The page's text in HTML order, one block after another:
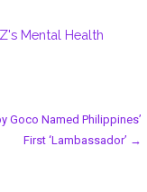
Mental Health
Goco Named Philippines’
First ‘Lambassador’ →